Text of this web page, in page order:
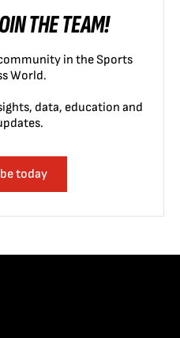
THE TEAM!
in the Sports
World.
data, education and
today